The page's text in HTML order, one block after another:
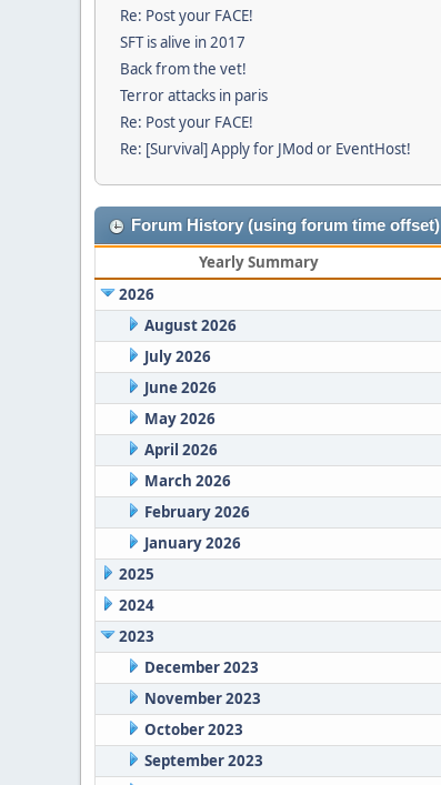
Re: Post your FACE!
SFT is alive in 2017
Back from the vet!
Terror attacks in paris
Re: Post your FACE!
Re: [Survival] Apply for JMod or EventHost!
Forum History (using forum time offset)
Yearly Summary
2026
August 2026
July 2026
June 2026
May 2026
April 2026
March 2026
February 2026
January 2026
2025
2024
2023
December 2023
November 2023
October 2023
September 2023